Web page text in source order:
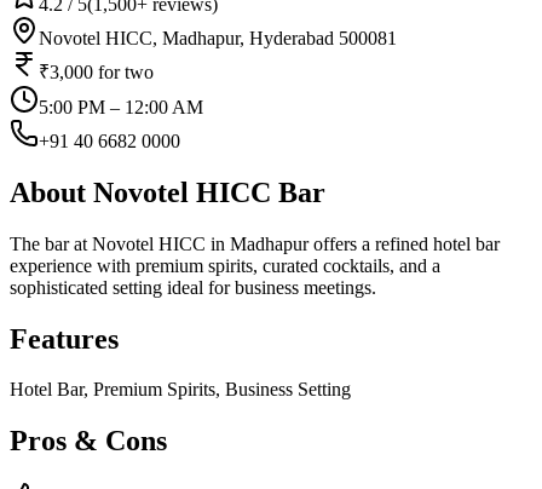
Novotel HICC, Madhapur, Hyderabad 500081
₹3,000 for two
5:00 PM – 12:00 AM
+91 40 6682 0000
About Novotel HICC Bar
The bar at Novotel HICC in Madhapur offers a refined hotel bar
experience with premium spirits, curated cocktails, and a
sophisticated setting ideal for business meetings.
Features
Hotel Bar, Premium Spirits, Business Setting
Pros & Cons